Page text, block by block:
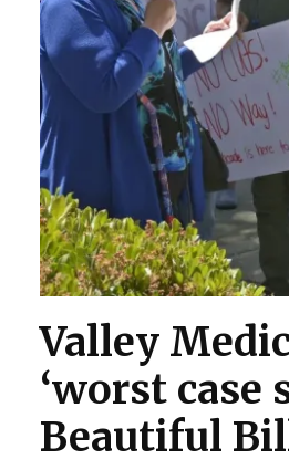
Valley
‘worst case
Beautiful